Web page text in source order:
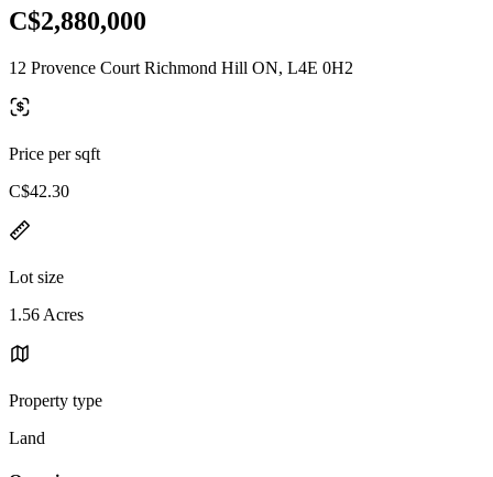
C$2,880,000
12 Provence Court Richmond Hill ON, L4E 0H2
Price per sqft
C$42.30
Lot size
1.56 Acres
Property type
Land